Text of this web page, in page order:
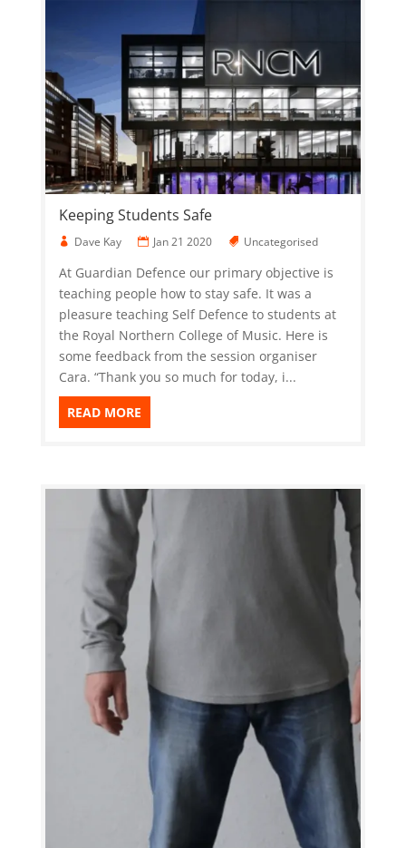
Keeping Students Safe
Dave Kay Jan 21 2020 Uncategorised
At Guardian Defence our primary objective is
teaching people how to stay safe. It was a
pleasure teaching Self Defence to students at
the Royal Northern College of Music. Here is
some feedback from the session organiser
Cara. “Thank you so much for today, i...
READ MORE